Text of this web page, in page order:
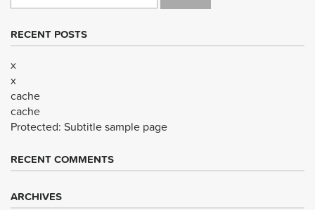
RECENT POSTS
x
x
cache
cache
Protected: Subtitle sample page
RECENT COMMENTS
ARCHIVES